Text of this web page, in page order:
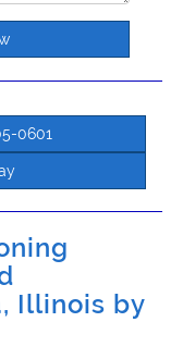
0601
Illinois by